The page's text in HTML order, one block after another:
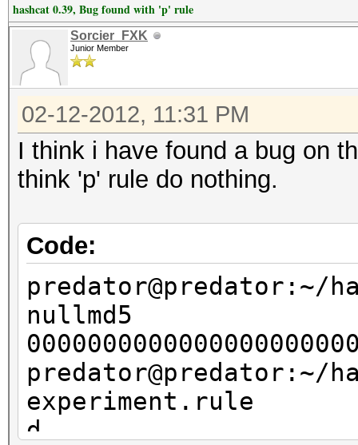
hashcat 0.39, Bug found with 'p' rule
Sorcier_FXK
Junior Member
02-12-2012, 11:31 PM
I think i have found a bug on
think 'p' rule do nothing.
Code:
predator@predator:~/
nullmd5
predator@predator:~/
experiment.rule
d